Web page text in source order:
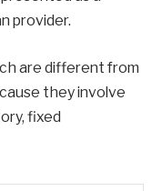
provider.
are different from
they involve
fixed